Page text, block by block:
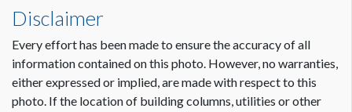
Disclaimer
Every effort has been made to ensure the accuracy of all
information contained on this photo. However, no warranties,
either expressed or implied, are made with respect to this
photo. If the location of building columns, utilities or other